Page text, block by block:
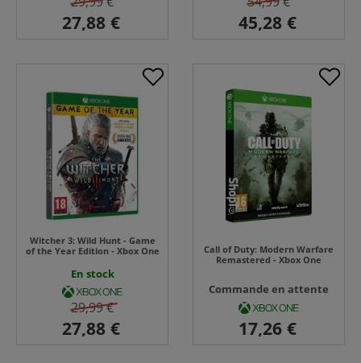
Witcher 3: Wild Hunt - Game
of the Year Edition - Xbox One
En stock
29,99 €
Call of Duty: Modern Warfare
Remastered - Xbox One
Commande en attente